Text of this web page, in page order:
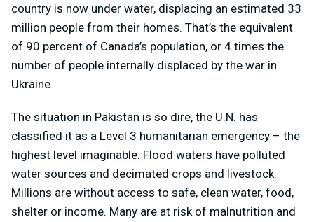
country is now under water, displacing an estimated 33
million people from their homes. That’s the equivalent
of 90 percent of Canada’s population, or 4 times the
number of people internally displaced by the war in
Ukraine.
The situation in Pakistan is so dire, the U.N. has
classified it as a Level 3 humanitarian emergency – the
highest level imaginable. Flood waters have polluted
water sources and decimated crops and livestock.
Millions are without access to safe, clean water, food,
shelter or income. Many are at risk of malnutrition and